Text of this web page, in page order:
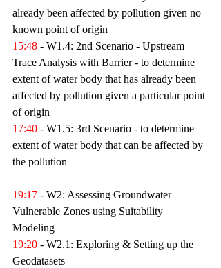
already been affected by pollution given no
known point of origin
15:48 - W1.4: 2nd Scenario - Upstream
Trace Analysis with Barrier - to determine
extent of water body that has already been
affected by pollution given a particular point
of origin
17:40 - W1.5: 3rd Scenario - to determine
extent of water body that can be affected by
the pollution
19:17 - W2: Assessing Groundwater
Vulnerable Zones using Suitability
Modeling
19:20 - W2.1: Exploring & Setting up the
Geodatasets